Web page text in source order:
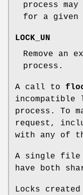
process
for a
LOCK_UN
Remove
process.
A call to
incompatible
process. To
request,
with any of
A single file
have both
Locks